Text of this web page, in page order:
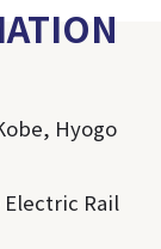
Hyogo
Rail